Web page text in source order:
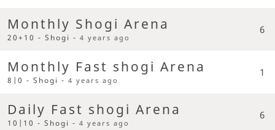
Monthly Shogi Arena
20+10 - Shogi -4 years ago
6
Monthly Fast shogi Arena
8|0 - Shogi -4 years ago
1
Daily Fast shogi Arena
10|10 - Shogi -4 years ago
6